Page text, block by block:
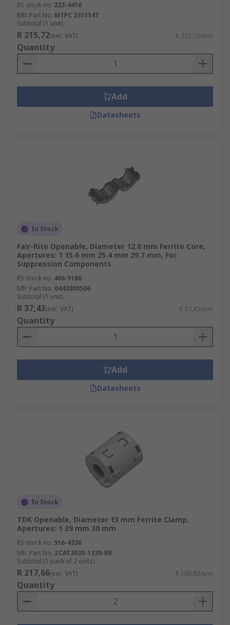
RS stock no. 222-4416
Mfr. Part No. MTFC 231114T
Subtotal (1 unit)
R 215,72(exc. VAT) R 215,72/unit
Quantity
Add
Datasheets
In Stock
Fair-Rite Openable, Diameter 12.8 mm Ferrite Core,
Apertures: 1 15.6 mm 25.4 mm 29.7 mm, For
Suppression Components
RS stock no. 466-9186
Mfr. Part No. 0443800506
Subtotal (1 unit)
R 37,43(exc. VAT) R 37,43/unit
Quantity
Add
Datasheets
In Stock
TDK Openable, Diameter 13 mm Ferrite Clamp,
Apertures: 1 39 mm 30 mm
RS stock no. 916-4336
Mfr. Part No. ZCAT3035-1330-BK
Subtotal (1 pack of 2 units)
R 217,66(exc. VAT) R 108,83/unit
Quantity